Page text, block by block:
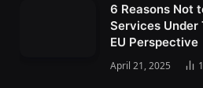
6 Reasons Not
Services Under
EU Perspective
April 21, 2025